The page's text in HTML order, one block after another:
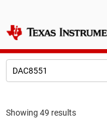
E2E™ design support >
Showing 49 results